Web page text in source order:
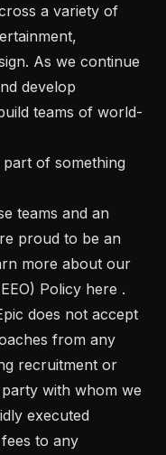
a variety of
As we continue
develop
teams of world-
proud to be an
more about our
Policy here .
from any
recruitment or
with whom we
executed
to any